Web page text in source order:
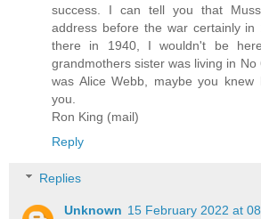
success. I can tell you that
address before the war certainly
there in 1940, I wouldn't be
grandmothers sister was living in
was Alice Webb, maybe you
you.
Ron King (mail)
Reply
Replies
Unknown 15 February 2022 at